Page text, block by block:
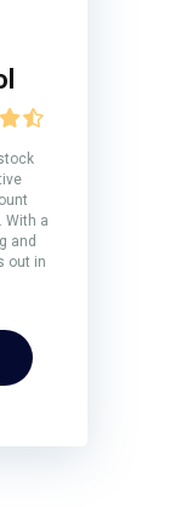
With a
and
out in